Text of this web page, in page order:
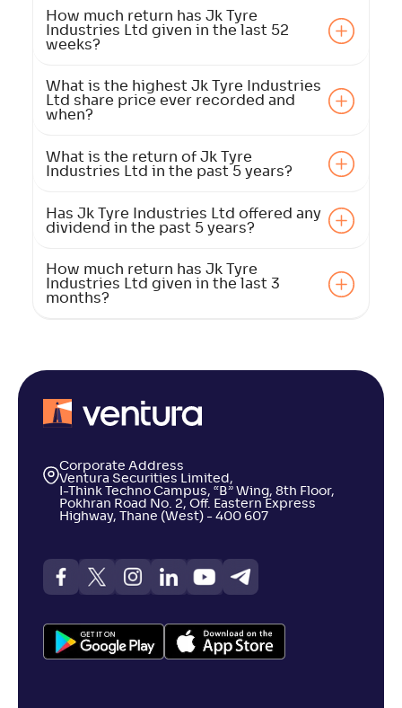
How much return has Jk Tyre
Industries Ltd given in the last 52
weeks?
What is the highest Jk Tyre Industries
Ltd share price ever recorded and
when?
What is the return of Jk Tyre
Industries Ltd in the past 5 years?
Has Jk Tyre Industries Ltd offered any
dividend in the past 5 years?
How much return has Jk Tyre
Industries Ltd given in the last 3
months?
Corporate Address
Ventura Securities Limited,
I-Think Techno Campus, “B” Wing, 8th Floor,
Pokhran Road No. 2, Off. Eastern Express
Highway, Thane (West) - 400 607